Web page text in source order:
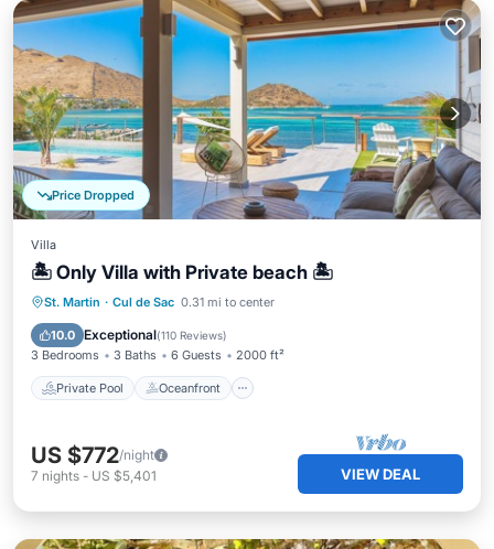
Price Dropped
Villa
🏝 Only Villa with Private beach 🏝
St. Martin · Cul de Sac 0.31 mi to center
10.0 Exceptional(110 Reviews)
3 Bedrooms 3 Baths 6 Guests 2000 ft²
Private Pool Oceanfront
Private Pool Oceanfront
Parking
US $772/night
7 nights - US $5,401 VIEW DEAL